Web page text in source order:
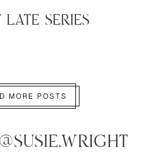
SERIES
MORE POSTS
@SUSIE.WRIGHT